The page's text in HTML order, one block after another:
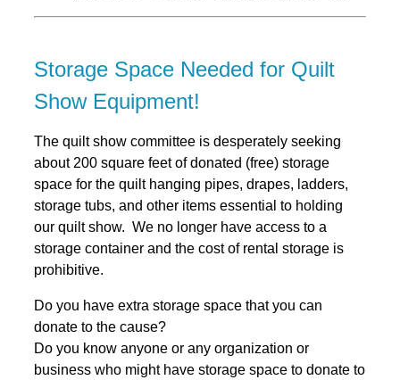
Storage Space Needed for Quilt
Show Equipment!
The quilt show committee is desperately seeking
about 200 square feet of donated (free) storage
space for the quilt hanging pipes, drapes, ladders,
storage tubs, and other items essential to holding
our quilt show. We no longer have access to a
storage container and the cost of rental storage is
prohibitive.
Do you have extra storage space that you can
donate to the cause?
Do you know anyone or any organization or
business who might have storage space to donate to